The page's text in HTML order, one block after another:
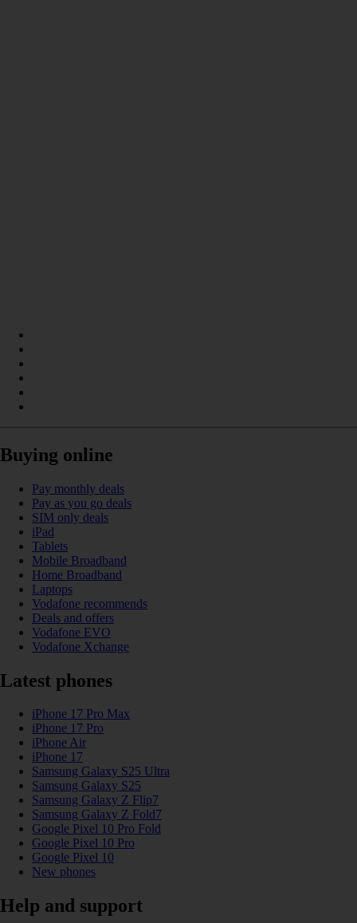
Buying online
Pay monthly deals
Pay as you go deals
SIM only deals
iPad
Tablets
Mobile Broadband
Home Broadband
Laptops
Vodafone recommends
Deals and offers
Vodafone EVO
Vodafone Xchange
Latest phones
iPhone 17 Pro Max
iPhone 17 Pro
iPhone Air
iPhone 17
Samsung Galaxy S25 Ultra
Samsung Galaxy S25
Samsung Galaxy Z Flip7
Samsung Galaxy Z Fold7
Google Pixel 10 Pro Fold
Google Pixel 10 Pro
Google Pixel 10
New phones
Help and support